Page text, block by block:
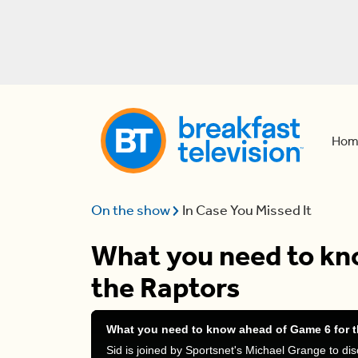
On the show In Case You Missed It
What you need to
the Raptors
What you need to know ahead of Game 6 for